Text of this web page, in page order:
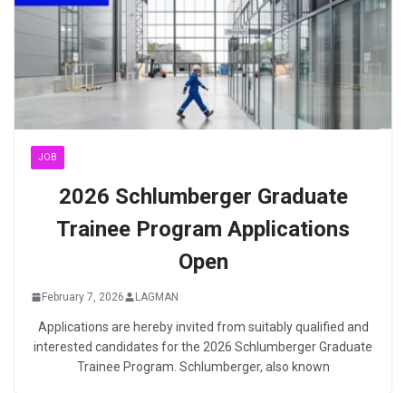
JOB
2026 Schlumberger Graduate
Trainee Program Applications
Open
February 7, 2026 LAGMAN
Applications are hereby invited from suitably qualified and
interested candidates for the 2026 Schlumberger Graduate
Trainee Program. Schlumberger, also known